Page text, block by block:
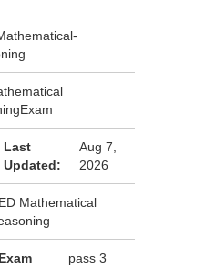
Last
Updated:
Aug 7,
2026
Mathematical
Exam
pass 3